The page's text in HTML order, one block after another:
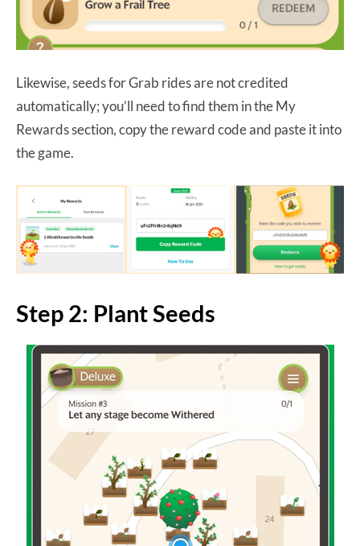
Likewise, seeds for Grab rides are not credited
automatically; you’ll need to find them in the My
Rewards section, copy the reward code and paste it into
the game.
Step 2: Plant Seeds